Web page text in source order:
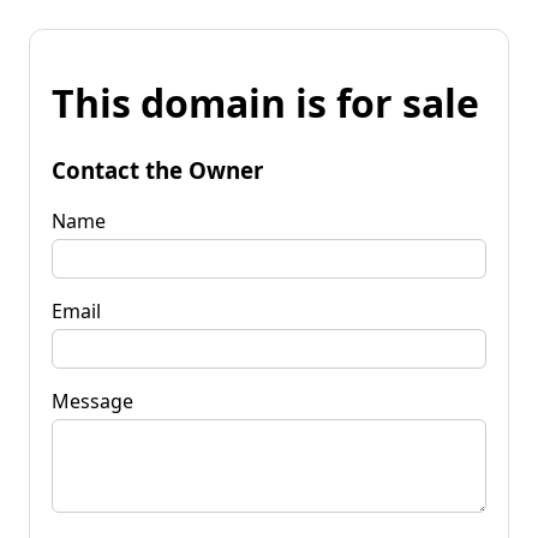
This domain is for sale
Contact the Owner
Name
Email
Message